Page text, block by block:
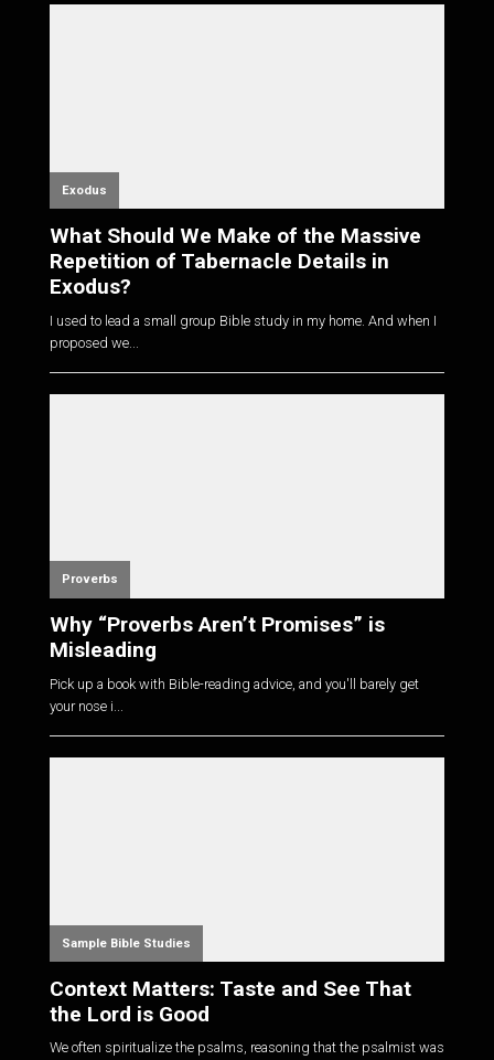
Exodus
What Should We Make of the Massive
Repetition of Tabernacle Details in
Exodus?
I used to lead a small group Bible study in my home. And when I
proposed we...
Proverbs
Why “Proverbs Aren’t Promises” is
Misleading
Pick up a book with Bible-reading advice, and you'll barely get
your nose i...
Sample Bible Studies
Context Matters: Taste and See That
the Lord is Good
We often spiritualize the psalms, reasoning that the psalmist was